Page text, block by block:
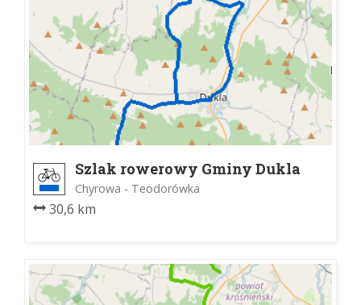
Szlak rowerowy Gminy Dukla
Chyrowa - Teodorówka
30,6 km